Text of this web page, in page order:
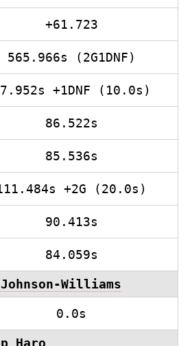
+61.723
565.966s (2G1DNF)
+1DNF (10.0s)
86.522s
85.536s
+2G (20.0s)
90.413s
84.059s
Williams
0.0s